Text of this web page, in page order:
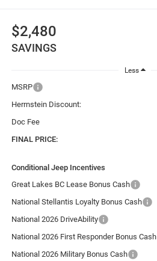
$2,480
SAVINGS
Less
MSRP
Herrnstein Discount:
Doc Fee
FINAL PRICE:
Conditional Jeep Incentives
Great Lakes BC Lease Bonus Cash
National Stellantis Loyalty Bonus Cash
National 2026 DriveAbility
National 2026 First Responder Bonus Cash
National 2026 Military Bonus Cash